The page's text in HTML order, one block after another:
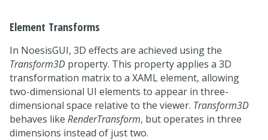
Element Transforms
In NoesisGUI, 3D effects are achieved using the
Transform3D property. This property applies a 3D
transformation matrix to a XAML element, allowing
two-dimensional UI elements to appear in three-
dimensional space relative to the viewer. Transform3D
behaves like RenderTransform, but operates in three
dimensions instead of just two.